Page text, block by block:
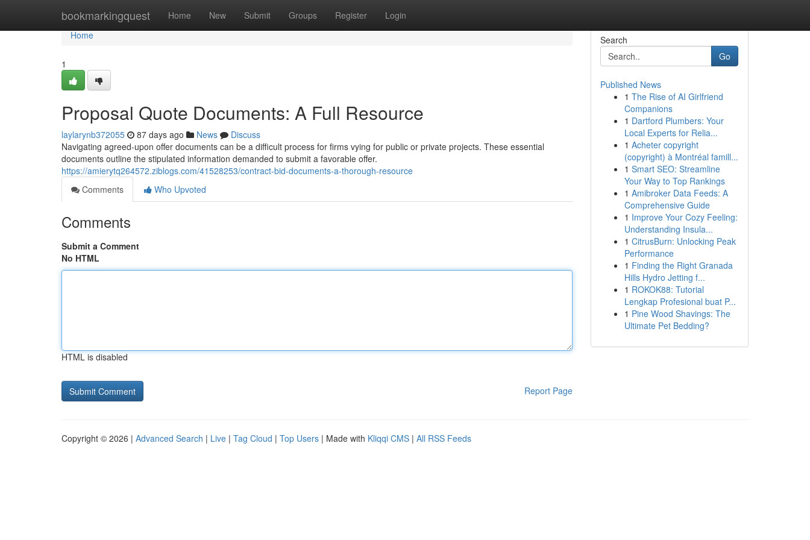
bookmarkingquest Home New Submit Groups Register Login
Home
Home
1
Proposal Quote Documents: A Full Resource
laylarynb372055 87 days ago News
Discuss
Navigating agreed-upon offer documents can be a difficult process for firms vying for public or private projects. These essential
documents outline the stipulated information demanded to submit a favorable offer.
https://amierytq264572.ziblogs.com/41528253/contract-bid-documents-a-thorough-resource
Comments
Who Upvoted
Comments
Submit a Comment
No HTML
HTML is disabled
Report Page
Search
Go
Published News
1 The Rise of AI Girlfriend
Companions
1 Dartford Plumbers: Your
Local Experts for Relia...
1 Acheter copyright
(copyright) à Montréal famill...
1 Smart SEO: Streamline
Your Way to Top Rankings
1 Amibroker Data Feeds: A
Comprehensive Guide
1 Improve Your Cozy Feeling:
Understanding Insula...
1 CitrusBurn: Unlocking Peak
Performance
1 Finding the Right Granada
Hills Hydro Jetting f...
1 ROKOK88: Tutorial
Lengkap Profesional buat P...
1 Pine Wood Shavings: The
Ultimate Pet Bedding?
Copyright © 2026 | Advanced Search | Live | Tag Cloud | Top Users | Made with Kliqqi CMS | All RSS Feeds